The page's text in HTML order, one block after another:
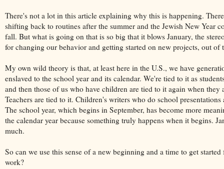
There's not a lot in this article explaining why this is happening.
shifting back to routines after the summer and the Jewish New Year
fall. But what is going on that is so big that it blows January, the
for changing our behavior and getting started on new projects, out of
My own wild theory is that, at least here in the U.S., we have
enslaved to the school year and its calendar. We're tied to it as
and then those of us who have children are tied to it again when they
Teachers are tied to it. Children's writers who do school presentations
The school year, which begins in September, has become more
the calendar year because something truly happens when it begins.
much.
So can we use this sense of a new beginning and a time to get
work?